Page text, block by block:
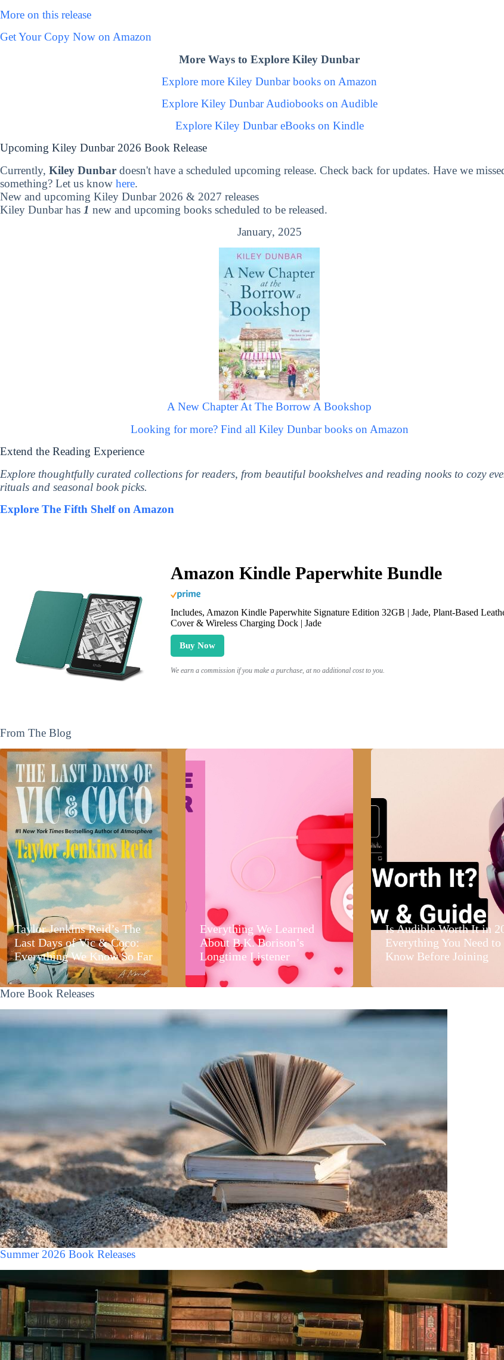
More on this release
Get Your Copy Now on Amazon
More Ways to Explore Kiley Dunbar
Explore more Kiley Dunbar books on Amazon
Explore Kiley Dunbar Audiobooks on Audible
Explore Kiley Dunbar eBooks on Kindle
Upcoming Kiley Dunbar 2026 Book Release
Currently, Kiley Dunbar doesn't have a scheduled upcoming release. Check back for updates. Have we
something? Let us know here.
New and upcoming Kiley Dunbar 2026 & 2027 releases
Kiley Dunbar has 1 new and upcoming books scheduled to be released.
January, 2025
A New Chapter At The Borrow A Bookshop
Looking for more? Find all Kiley Dunbar books on Amazon
Extend the Reading Experience
Explore thoughtfully curated collections for readers, from beautiful bookshelves and reading nooks to cozy
rituals and seasonal book picks.
Explore The Fifth Shelf on Amazon
Amazon Kindle Paperwhite Bundle
Includes, Amazon Kindle Paperwhite Signature Edition 32GB | Jade, Plant-Based
Cover & Wireless Charging Dock | Jade
Buy Now
We earn a commission if you make a purchase, at no additional cost to you.
From The Blog
Taylor Jenkins Reid’s The
Last Days of Vic & Coco:
Everything We Know So Far
Everything We Learned
About B.K. Borison’s
Longtime Listener
Is Audible Worth It in
Everything You Need to
Know Before Joining
More Book Releases
Summer 2026 Book Releases